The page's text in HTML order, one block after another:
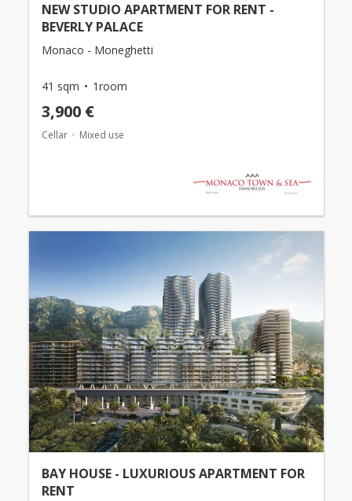
NEW STUDIO APARTMENT FOR RENT -
BEVERLY PALACE
Monaco - Moneghetti
41 sqm 1room
3,900 €
Cellar Mixed use
BAY HOUSE - LUXURIOUS APARTMENT FOR
RENT